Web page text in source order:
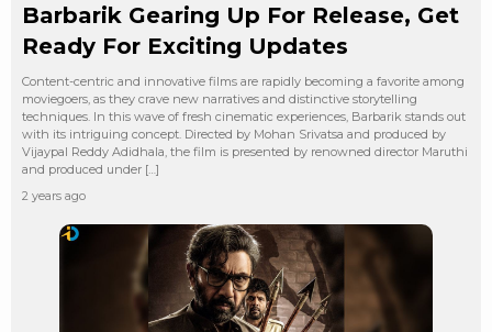
Barbarik Gearing Up For Release, Get
Ready For Exciting Updates
Content-centric and innovative films are rapidly becoming a favorite among
moviegoers, as they crave new narratives and distinctive storytelling
techniques. In this wave of fresh cinematic experiences, Barbarik stands out
with its intriguing concept. Directed by Mohan Srivatsa and produced by
Vijaypal Reddy Adidhala, the film is presented by renowned director Maruthi
and produced under […]
2 years ago